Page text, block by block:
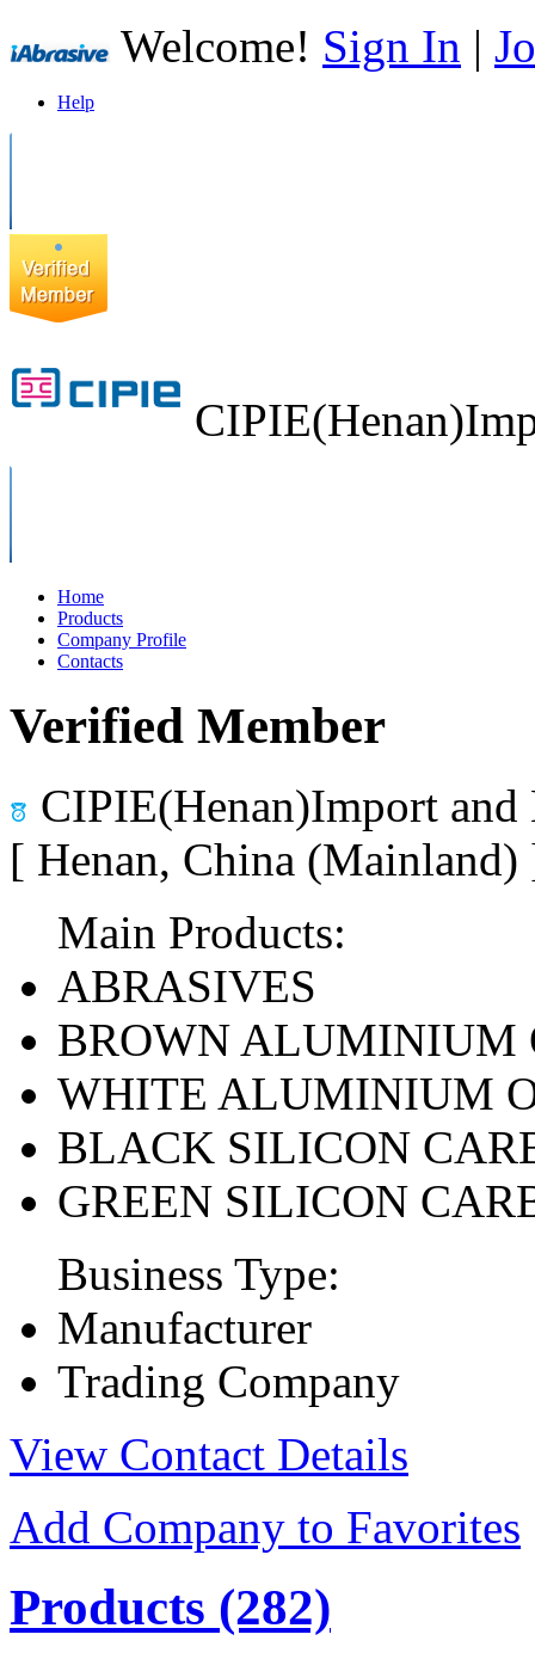
Welcome! Sign In |
Help
Home
Products
Company Profile
Contacts
Verified Member
CIPIE(Henan)Import
[ Henan, China
Main Products:
ABRASIVES
BROWN ALUMINIUM
WHITE ALUMINIUM
BLACK SILICON
GREEN SILICON
Business Type:
Manufacturer
Trading Company
View Contact Details
Add Company to Favorites
Products (282)